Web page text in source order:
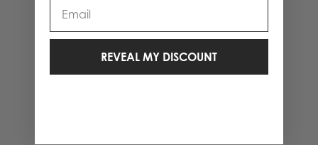
1 Items
REVEAL MY DISCOUNT